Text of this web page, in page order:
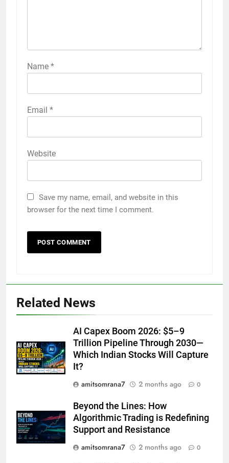
Name *
Email *
Website
Save my name, email, and website in this
browser for the next time I comment.
Related News
AI Capex Boom 2026: $5–9
Trillion Pipeline Through 2030—
Which Indian Stocks Will Capture
It?
amitsomrana7
2 months ago 0
Beyond the Lines: How
Algorithmic Trading is Redefining
Support and Resistance
amitsomrana7
2 months ago 0